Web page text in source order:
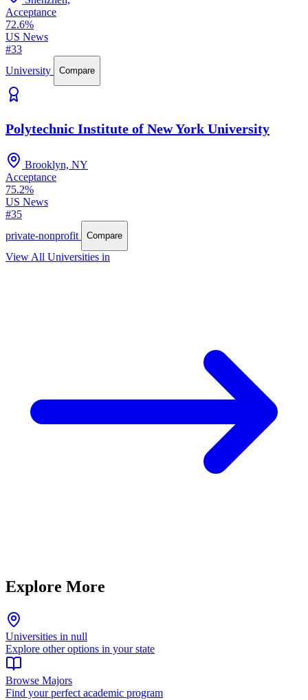
Acceptance
72.6%
US News
#33
University
Compare
Polytechnic Institute of New York University
Brooklyn, NY
Acceptance
75.2%
US News
#35
private-nonprofit
Compare
View All Universities in
Explore More
Universities in null
Explore other options in your state
Browse Majors
Find your perfect academic program